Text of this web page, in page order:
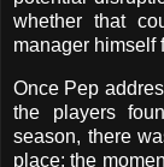
whether that
manager himself
Once Pep
the players
season, there
place: the